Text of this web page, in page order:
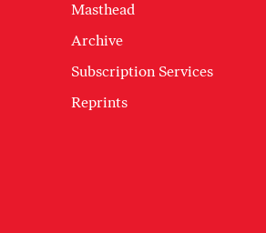
Masthead
Archive
Subscription Services
Reprints